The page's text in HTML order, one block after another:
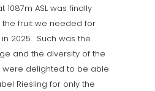
ASL was finally
fruit we needed for
2025. Such was the
and the diversity of the
were delighted to be able
Riesling for only the